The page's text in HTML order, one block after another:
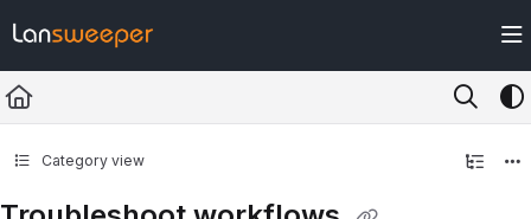
Fetch the complete documentation index at: https://docs.lansweeper.com/
Use this file to discover all available pages before exploring further.
Category view